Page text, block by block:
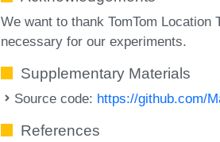
We want to thank TomTom
necessary for our experiments.
Supplementary Materials
Source code: https://github.com/
References